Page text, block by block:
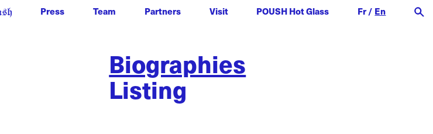
Press Team Partners Visit POUSH Hot Glass Fr/ En
Biographies
Listing